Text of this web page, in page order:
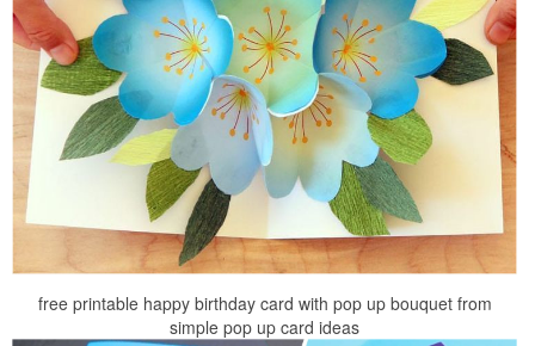
free printable happy birthday card with pop up bouquet from
simple pop up card ideas